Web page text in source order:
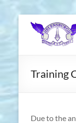
Skip
content
Training
Due to the